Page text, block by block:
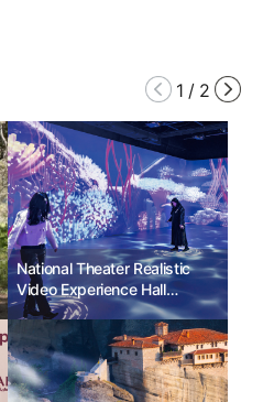
1 / 2
National Theater Realistic
Video Experience Hall
<Starry Realistic Theater> 3
new immersive contents,
etc.